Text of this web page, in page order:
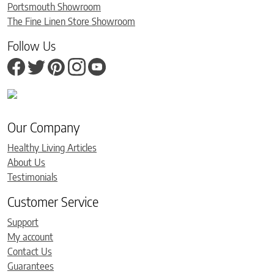
Portsmouth Showroom
The Fine Linen Store Showroom
Follow Us
Our Company
Healthy Living Articles
About Us
Testimonials
Customer Service
Support
My account
Contact Us
Guarantees